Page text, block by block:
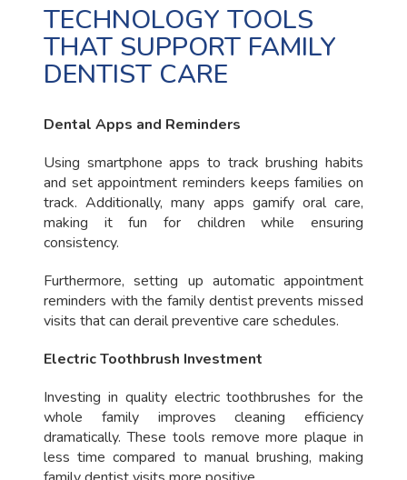
TECHNOLOGY TOOLS
THAT SUPPORT FAMILY
DENTIST CARE
Dental Apps and Reminders
Using smartphone apps to track brushing habits
and set appointment reminders keeps families on
track. Additionally, many apps gamify oral care,
making it fun for children while ensuring
consistency.
Furthermore, setting up automatic appointment
reminders with the family dentist prevents missed
visits that can derail preventive care schedules.
Electric Toothbrush Investment
Investing in quality electric toothbrushes for the
whole family improves cleaning efficiency
dramatically. These tools remove more plaque in
less time compared to manual brushing, making